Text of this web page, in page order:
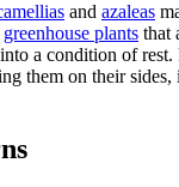
and azaleas
greenhouse plants that
a condition of rest.
them on their sides,